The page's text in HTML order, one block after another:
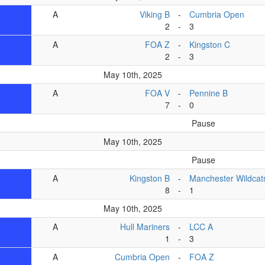
A
Viking B
2
-
-
Cumbria Open
3
A
FOA Z
2
-
-
Kingston C
3
May 10th, 2025
A
FOA V
7
-
-
Pennine B
0
Pause
May 10th, 2025
Pause
A
Kingston B
8
-
-
Manchester
1
May 10th, 2025
A
Hull Mariners
1
-
-
LCC A
3
A
Cumbria Open
-
FOA Z